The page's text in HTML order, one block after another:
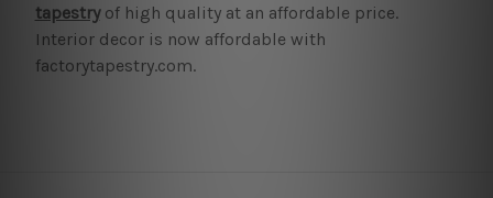
tapestryof high quality at an affordable price.
Interior decor is now affordable with
factorytapestry.com.